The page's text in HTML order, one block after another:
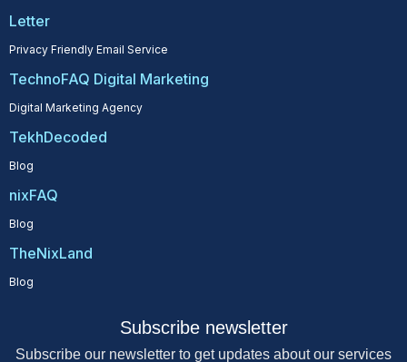
Letter
Privacy Friendly Email Service
TechnoFAQ Digital Marketing
Digital Marketing Agency
TekhDecoded
Blog
nixFAQ
Blog
TheNixLand
Blog
Subscribe newsletter
Subscribe our newsletter to get updates about our services